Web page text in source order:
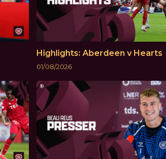
Highlights: Aberdeen v Hearts
01/08/2026